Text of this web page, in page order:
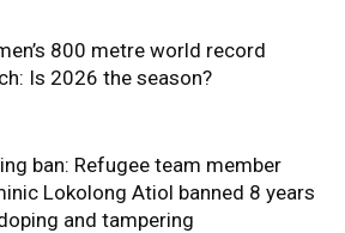
800 metre world record
Is 2026 the season?
ban: Refugee team member
Lokolong Atiol banned 8 years
and tampering